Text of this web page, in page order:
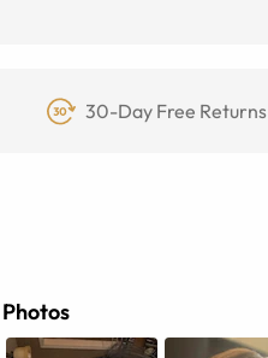
30-Day Free Returns
Photos